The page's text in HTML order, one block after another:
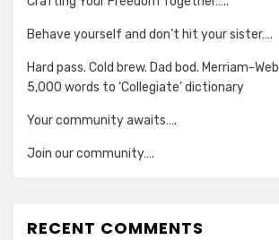
Behave yourself and don’t hit your sister….
Hard pass. Cold brew. Dad bod. Merriam-
5,000 words to ‘Collegiate’ dictionary
Your community awaits….
Join our community….
RECENT COMMENTS